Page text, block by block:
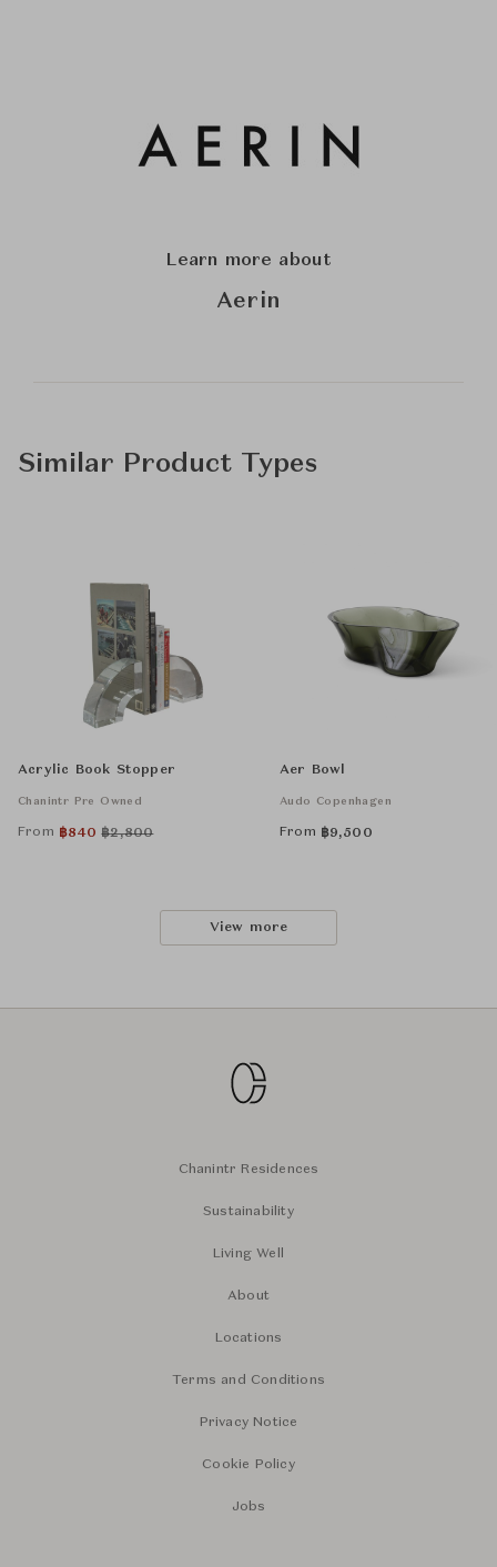
Learn more about
Aerin
Similar Product Types
Acrylic Book Stopper
Chanintr Pre Owned
From ฿840 ฿2,800
Aer Bowl
Audo Copenhagen
From ฿9,500
View more
Chanintr Residences
Sustainability
Living Well
About
Locations
Terms and Conditions
Privacy Notice
Cookie Policy
Jobs